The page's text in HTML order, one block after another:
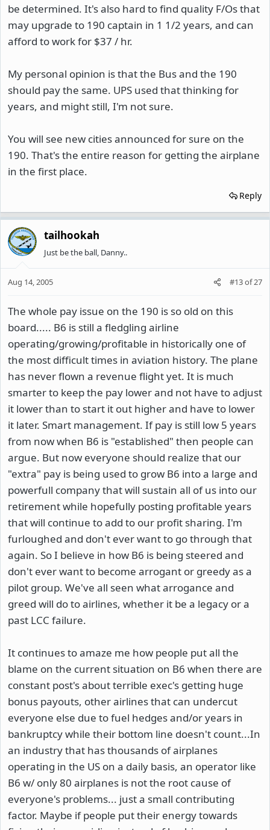
be determined. It's also hard to find quality F/Os that
may upgrade to 190 captain in 1 1/2 years, and can
afford to work for $37 / hr.
My personal opinion is that the Bus and the 190
should pay the same. UPS used that thinking for
years, and might still, I'm not sure.
You will see new cities announced for sure on the
190. That's the entire reason for getting the airplane
in the first place.
Reply
tailhookah
Just be the ball, Danny..
Aug 14, 2005 #13of27
The whole pay issue on the 190 is so old on this
board..... B6 is still a fledgling airline
operating/growing/profitable in historically one of
the most difficult times in aviation history. The plane
has never flown a revenue flight yet. It is much
smarter to keep the pay lower and not have to adjust
it lower than to start it out higher and have to lower
it later. Smart management. If pay is still low 5 years
from now when B6 is "established" then people can
argue. But now everyone should realize that our
"extra" pay is being used to grow B6 into a large and
powerfull company that will sustain all of us into our
retirement while hopefully posting profitable years
that will continue to add to our profit sharing. I'm
furloughed and don't ever want to go through that
again. So I believe in how B6 is being steered and
don't ever want to become arrogant or greedy as a
pilot group. We've all seen what arrogance and
greed will do to airlines, whether it be a legacy or a
past LCC failure.
It continues to amaze me how people put all the
blame on the current situation on B6 when there are
constant post's about terrible exec's getting huge
bonus payouts, other airlines that can undercut
everyone else due to fuel hedges and/or years in
bankruptcy while their bottom line doesn't count...In
an industry that has thousands of airplanes
operating in the US on a daily basis, an operator like
B6 w/ only 80 airplanes is not the root cause of
everyone's problems... just a small contributing
factor. Maybe if people put their energy towards